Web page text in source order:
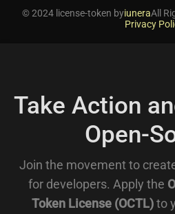
© 2024 license-token byiuneraAll
Privacy
Take Action
Open-
Join the movement to
for developers. Apply the
Token License (OCTL) to